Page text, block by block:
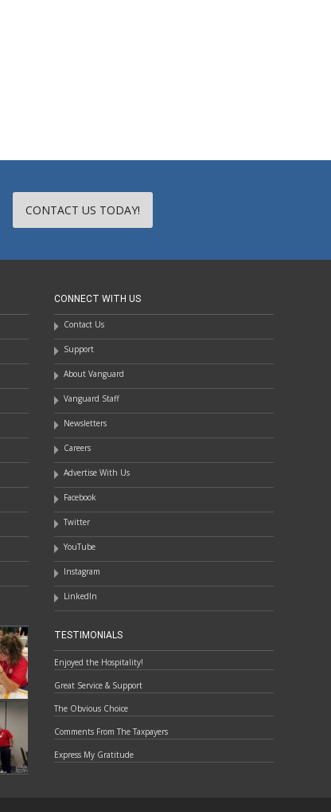
CONTACT US TODAY!
CONNECT WITH US
Contact Us
Support
About Vanguard
Vanguard Staff
Newsletters
Careers
Advertise With Us
Facebook
Twitter
YouTube
Instagram
LinkedIn
TESTIMONIALS
Enjoyed the Hospitality!
Great Service & Support
The Obvious Choice
Comments From The Taxpayers
Express My Gratitude